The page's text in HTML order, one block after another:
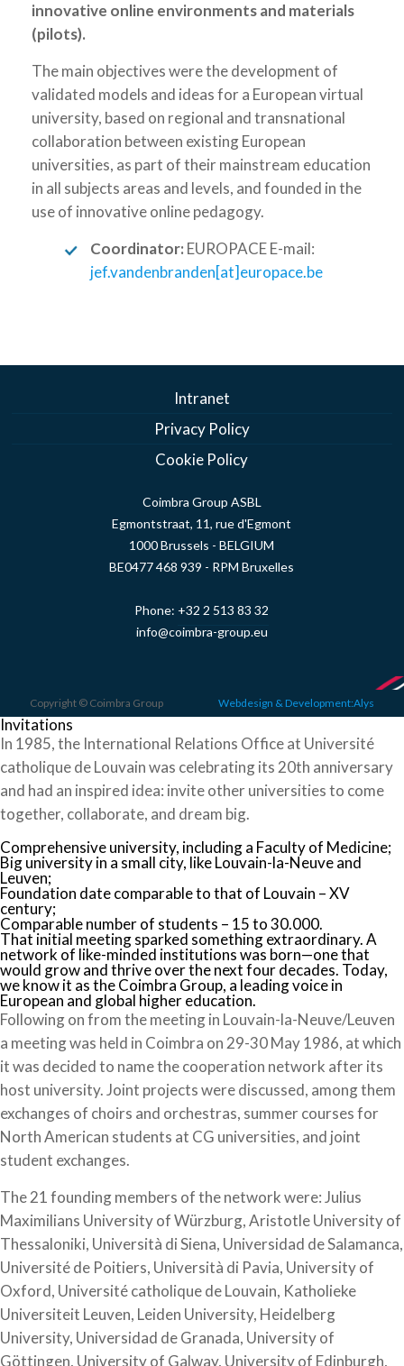
innovative online environments and materials
(pilots).
The main objectives were the development of
validated models and ideas for a European virtual
university, based on regional and transnational
collaboration between existing European
universities, as part of their mainstream education
in all subjects areas and levels, and founded in the
use of innovative online pedagogy.
Coordinator: EUROPACE E-mail:
jef.vandenbranden[at]europace.be
Intranet
Privacy Policy
Cookie Policy
Coimbra Group ASBL
Egmontstraat, 11, rue d'Egmont
1000 Brussels - BELGIUM
BE0477 468 939 - RPM Bruxelles
Phone: +32 2 513 83 32
info@coimbra-group.eu
Copyright © Coimbra Group Webdesign & Development:Alys
Invitations
In 1985, the International Relations Office at Université
catholique de Louvain was celebrating its 20th anniversary
and had an inspired idea: invite other universities to come
together, collaborate, and dream big.
Comprehensive university, including a Faculty of Medicine;
Big university in a small city, like Louvain-la-Neuve and
Leuven;
Foundation date comparable to that of Louvain – XV
century;
Comparable number of students – 15 to 30.000.
That initial meeting sparked something extraordinary. A
network of like-minded institutions was born—one that
would grow and thrive over the next four decades. Today,
we know it as the Coimbra Group, a leading voice in
European and global higher education.
Following on from the meeting in Louvain-la-Neuve/Leuven
a meeting was held in Coimbra on 29-30 May 1986, at which
it was decided to name the cooperation network after its
host university. Joint projects were discussed, among them
exchanges of choirs and orchestras, summer courses for
North American students at CG universities, and joint
student exchanges.
The 21 founding members of the network were: Julius
Maximilians University of Würzburg, Aristotle University of
Thessaloniki, Università di Siena, Universidad de Salamanca,
Université de Poitiers, Università di Pavia, University of
Oxford, Université catholique de Louvain, Katholieke
Universiteit Leuven, Leiden University, Heidelberg
University, Universidad de Granada, University of
Göttingen, University of Galway, University of Edinburgh,